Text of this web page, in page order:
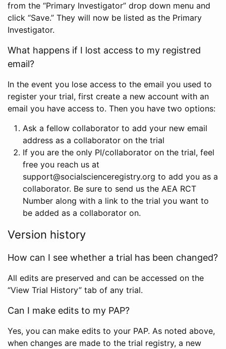
from the “Primary Investigator” drop down menu and
click “Save.” They will now be listed as the Primary
Investigator.
What happens if I lost access to my registred
email?
In the event you lose access to the email you used to
register your trial, first create a new account with an
email you have access to. Then you have two options:
Ask a fellow collaborator to add your new email
address as a collaborator on the trial
If you are the only PI/collaborator on the trial, feel
free you reach us at
support@socialscienceregistry.org to add you as a
collaborator. Be sure to send us the AEA RCT
Number along with a link to the trial you want to
be added as a collaborator on.
Version history
How can I see whether a trial has been changed?
All edits are preserved and can be accessed on the
“View Trial History” tab of any trial.
Can I make edits to my PAP?
Yes, you can make edits to your PAP. As noted above,
when changes are made to the trial registry, a new